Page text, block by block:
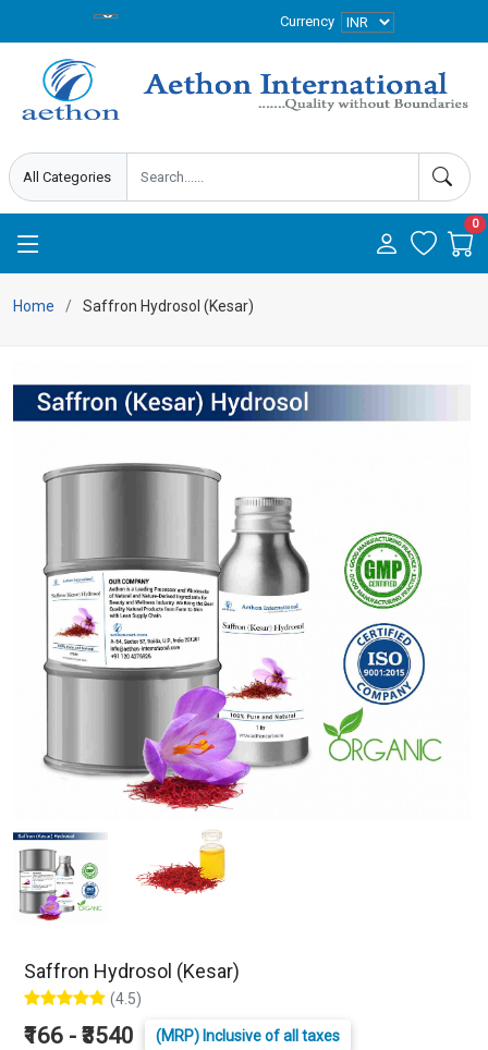
Currency
0
Home Saffron Hydrosol (Kesar)
Saffron Hydrosol (Kesar)
(4.5)
₹166 - ₹3540 (MRP) Inclusive of all taxes